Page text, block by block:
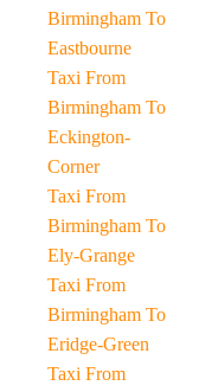
Birmingham To
Eastbourne
Taxi From
Birmingham To
Eckington-
Corner
Taxi From
Birmingham To
Ely-Grange
Taxi From
Birmingham To
Eridge-Green
Taxi From